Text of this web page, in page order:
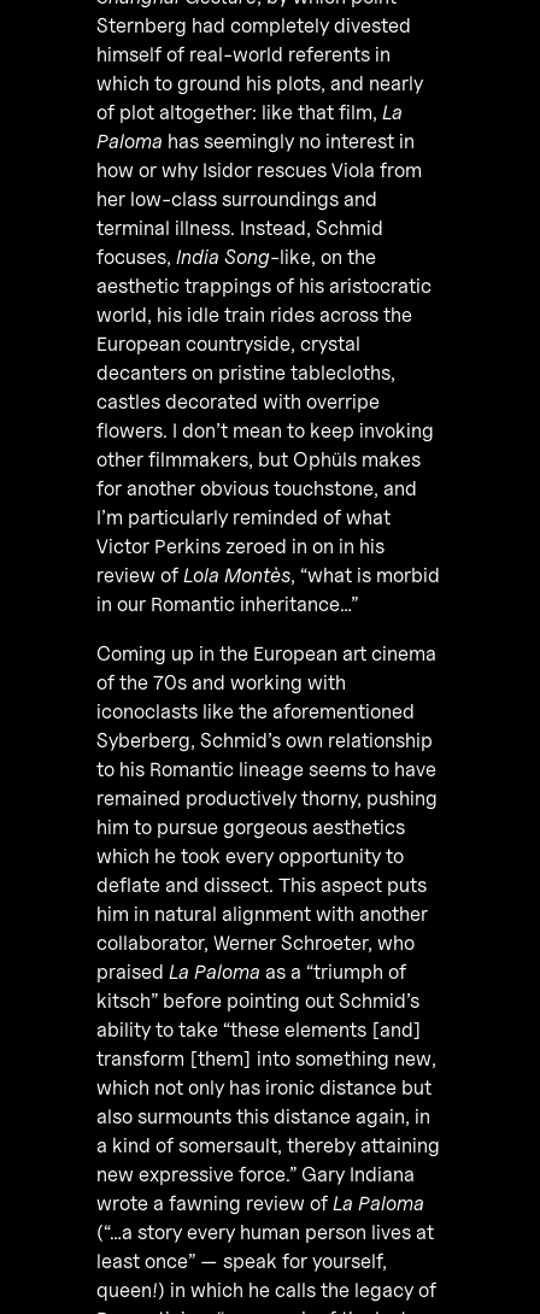
Sternberg had completely divested
himself of real-world referents in
which to ground his plots, and nearly
of plot altogether: like that film, La
Paloma has seemingly no interest in
how or why Isidor rescues Viola from
her low-class surroundings and
terminal illness. Instead, Schmid
focuses, India Song-like, on the
aesthetic trappings of his aristocratic
world, his idle train rides across the
European countryside, crystal
decanters on pristine tablecloths,
castles decorated with overripe
flowers. I don’t mean to keep invoking
other filmmakers, but Ophüls makes
for another obvious touchstone, and
I’m particularly reminded of what
Victor Perkins zeroed in on in his
review of Lola Montès, “what is morbid
in our Romantic inheritance…”
Coming up in the European art cinema
of the 70s and working with
iconoclasts like the aforementioned
Syberberg, Schmid’s own relationship
to his Romantic lineage seems to have
remained productively thorny, pushing
him to pursue gorgeous aesthetics
which he took every opportunity to
deflate and dissect. This aspect puts
him in natural alignment with another
collaborator, Werner Schroeter, who
praised La Paloma as a “triumph of
kitsch” before pointing out Schmid’s
ability to take “these elements [and]
transform [them] into something new,
which not only has ironic distance but
also surmounts this distance again, in
a kind of somersault, thereby attaining
new expressive force.” Gary Indiana
wrote a fawning review of La Paloma
(“…a story every human person lives at
least once” — speak for yourself,
queen!) in which he calls the legacy of